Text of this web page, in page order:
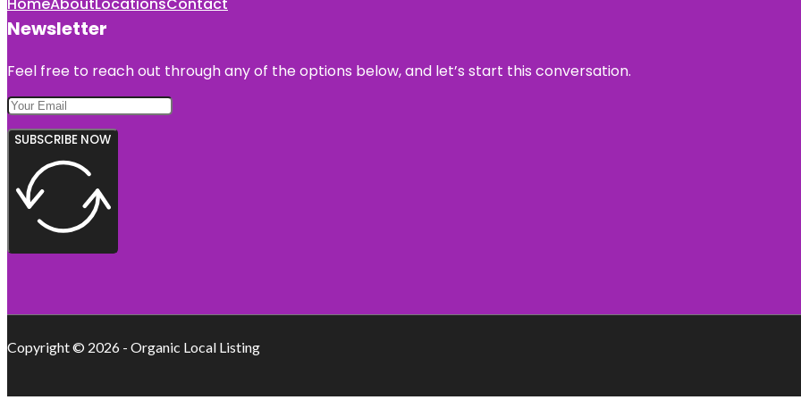
HomeAboutLocationsContact
Newsletter
Feel free to reach out through any of the options below, and let’s start this conversation.
SUBSCRIBE NOW
Copyright © 2026 - Organic Local Listing